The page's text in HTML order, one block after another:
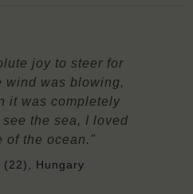
joy to steer for
wind was blowing,
it was completely
the sea, I loved
of the ocean."
(22), Hungary